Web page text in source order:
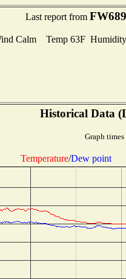
Last report from
Calm Temp 63F
Historical Data
Graph
Temperature/Dew point